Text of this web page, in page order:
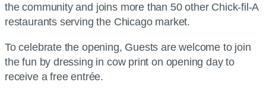
the community and joins more than 50 other Chick-fil-A
restaurants serving the Chicago market.
To celebrate the opening, Guests are welcome to join
the fun by dressing in cow print on opening day to
receive a free entrée.